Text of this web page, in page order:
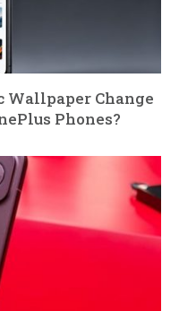
Wallpaper Change
Phones?